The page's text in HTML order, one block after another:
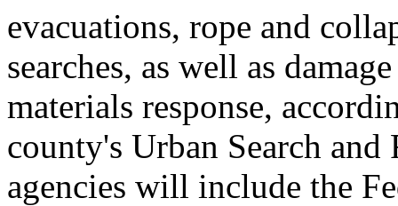
evacuations, rope and
searches, as well as
materials response,
county's Urban Search
agencies will include the